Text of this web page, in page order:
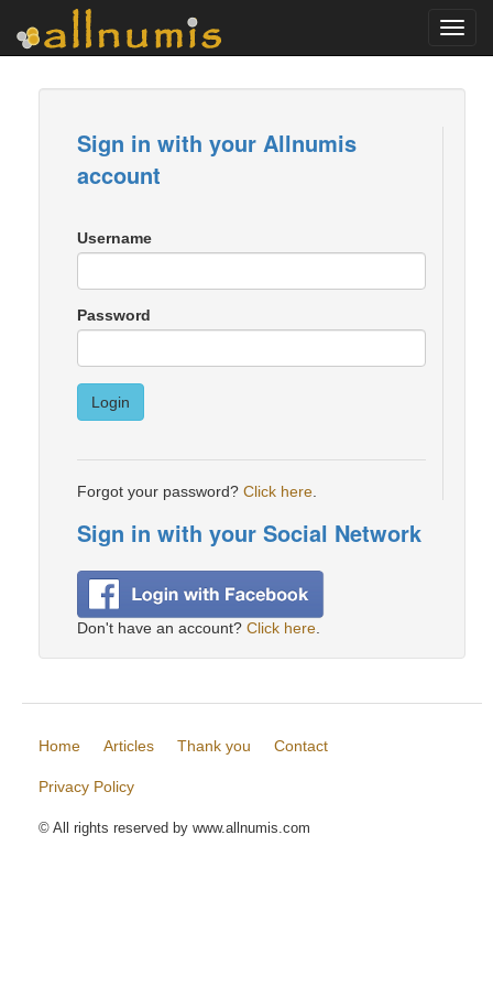
Sign in with your Allnumis
account
Username
Password
Login
Forgot your password? Click here
Sign in with your Social Network
Don't have an account? Click here
Home Articles Thank you Contact
Privacy Policy
© All rights reserved by www.allnumis.com